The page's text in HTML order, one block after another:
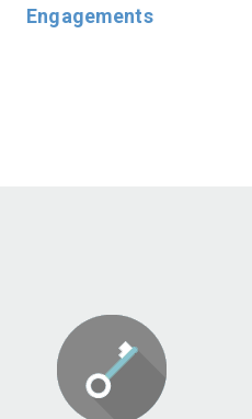
Engagements